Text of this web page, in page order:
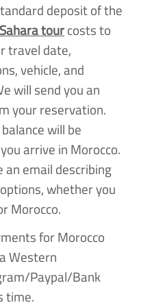
deposit of the
tourcosts to
travel date,
vehicle, and
will send you an
your reservation.
will be
arrive in Morocco.
an email describing
whether you
Morocco.
for Morocco
Western
Paypal/Bank
time.